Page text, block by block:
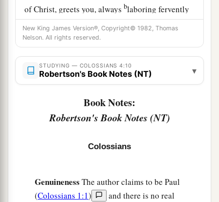
of Christ, greets you, always blaboring fervently
for you in prayers, that you may stand cperfect
and complete in all the will of God.
13For I bear him witness that he has a great1zeal
for you, and those who are in Laodicea, and
‡
Luke the beloved physician and
‡
Greet the brethren who are in Laodicea, and
Closing Exhortations and Blessing
New King James Version®, Copyright© 1982, Thomas
Nelson. All rights reserved.
STUDYING — COLOSSIANS 4:10
Robertson's Book Notes (NT) ▾
Book Notes:
Robertson's Book Notes (NT)
Colossians
Genuineness The author claims to be Paul
(Colossians 1:1)
and there is no real